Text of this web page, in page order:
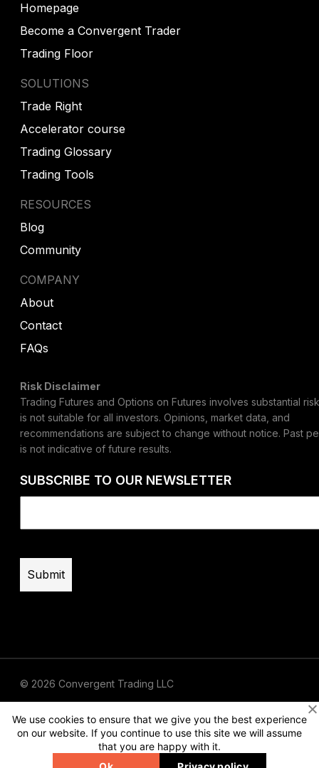
Homepage
Become a Convergent Trader
Trading Floor
SOLUTIONS
Trade Right
Accelerator course
Trading Glossary
Trading Tools
RESOURCES
Blog
Community
COMPANY
About
Contact
FAQs
Risk Disclaimer
Trading Futures and Options on Futures involves substantial
is not suitable for all investors. Opinions, market data, and
recommendations are subject to change without notice. Past
is not indicative of future results.
SUBSCRIBE TO OUR NEWSLETTER
© 2026 Convergent Trading LLC
Terms of Use Risk Disclaimer
We use cookies to ensure that we give you the best experience
on our website. If you continue to use this site we will assume
that you are happy with it.